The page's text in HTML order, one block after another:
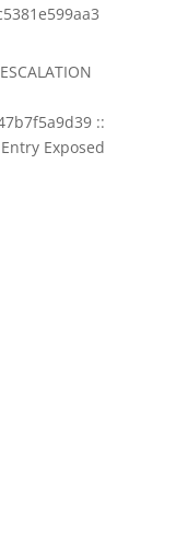
::
Exposed